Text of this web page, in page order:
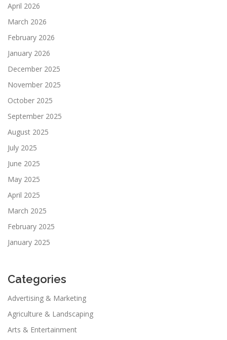
April 2026
March 2026
February 2026
January 2026
December 2025
November 2025
October 2025
September 2025
August 2025
July 2025
June 2025
May 2025
April 2025
March 2025
February 2025
January 2025
Categories
Advertising & Marketing
Agriculture & Landscaping
Arts & Entertainment